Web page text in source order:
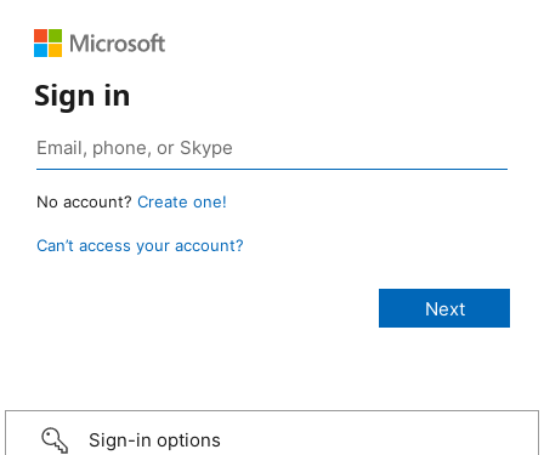
Sign in
No account? Create one!
Can’t access your account?
Sign-in options